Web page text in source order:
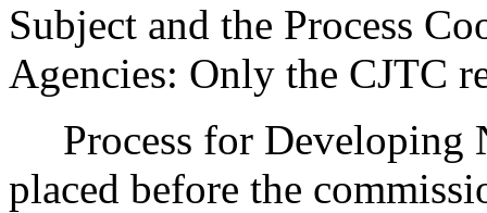
Subject and the Process
Agencies: Only the CJTC
Process for Developing
placed before the